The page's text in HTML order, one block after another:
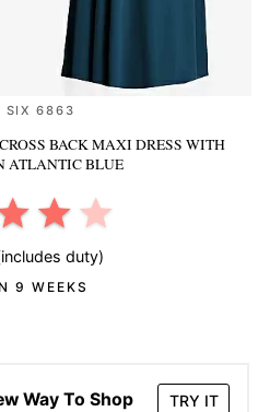
SIX 6863
BACK MAXI DRESS WITH
ATLANTIC BLUE
duty)
9 WEEKS
Way To Shop
TRY IT